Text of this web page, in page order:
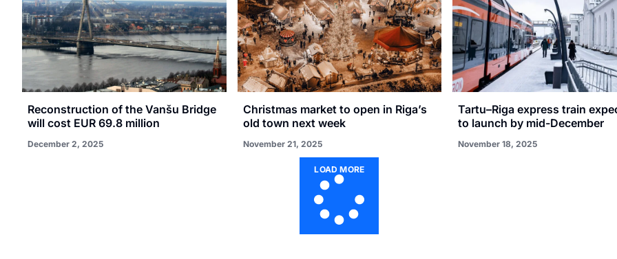
Reconstruction of the Vanšu Bridge
will cost EUR 69.8 million
December 2, 2025
Christmas market to open in Riga’s
old town next week
November 21, 2025
Tartu–Riga express train
to launch by mid-December
November 18, 2025
LOAD MORE